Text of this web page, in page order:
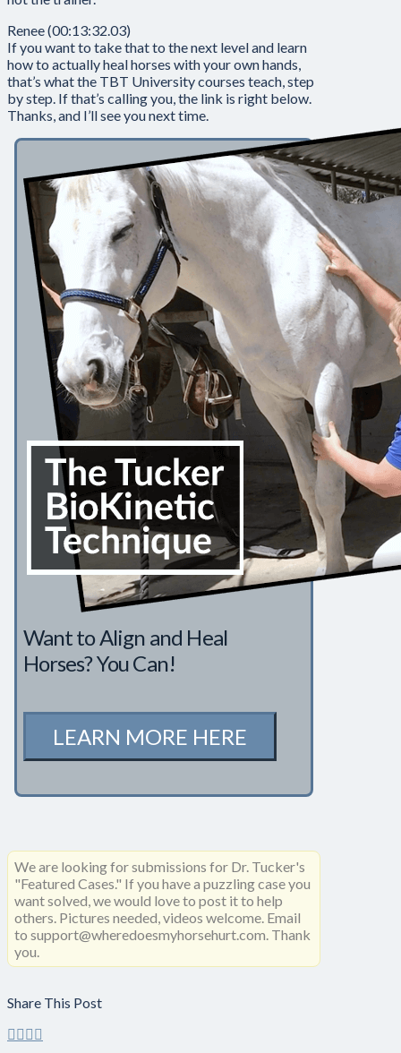
Renee (00:13:32.03)
If you want to take that to the next level and learn
how to actually heal horses with your own hands,
that’s what the TBT University courses teach, step
by step. If that’s calling you, the link is right below.
Thanks, and I’ll see you next time.
Want to Align and Heal
Horses? You Can!
LEARN MORE HERE
We are looking for submissions for Dr. Tucker's
"Featured Cases." If you have a puzzling case you
want solved, we would love to post it to help
others. Pictures needed, videos welcome. Email
to support@wheredoesmyhorsehurt.com. Thank
you.
Share This Post